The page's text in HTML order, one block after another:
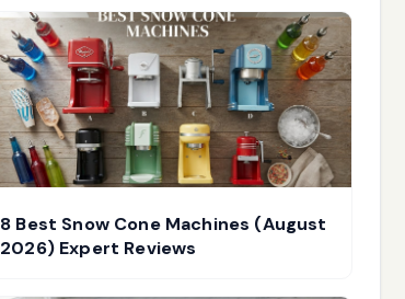
8 Best Snow Cone Machines (August
2026) Expert Reviews